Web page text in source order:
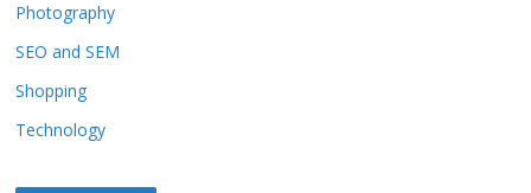
Photography
SEO and SEM
Shopping
Technology